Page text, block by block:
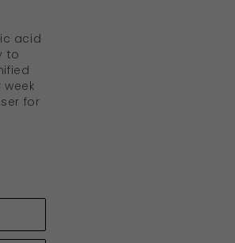
acid
to
for